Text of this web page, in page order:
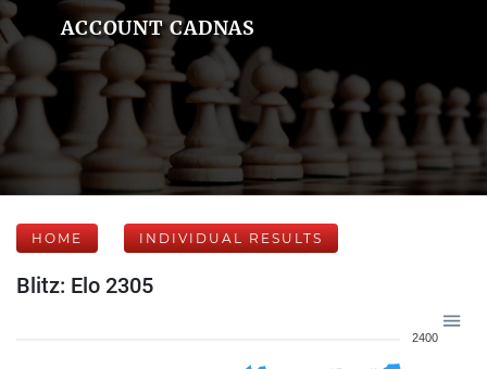
ACCOUNT CADNAS
HOME INDIVIDUAL RESULTS
Blitz: Elo 2305
2400